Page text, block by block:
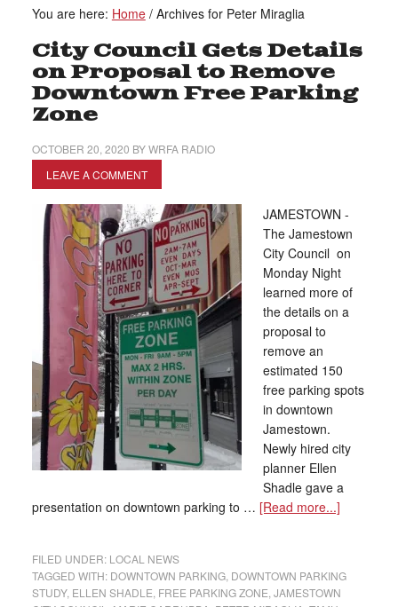
You are here: Home /Archives for Peter Miraglia
City Council Gets Details
on Proposal to Remove
Downtown Free Parking
Zone
OCTOBER 20, 2020 BYWRFA RADIO
LEAVE A COMMENT
JAMESTOWN -
The Jamestown
City Council on
Monday Night
learned more of
the details on a
proposal to
remove an
estimated 150
free parking spots
in downtown
Jamestown.
Newly hired city
planner Ellen
Shadle gave a
presentation on downtown parking to … [Read more...]
FILED UNDER: LOCAL NEWS
TAGGED WITH: DOWNTOWN PARKING, DOWNTOWN PARKING
STUDY, ELLEN SHADLE FREE PARKING ZONE JAMESTOWN